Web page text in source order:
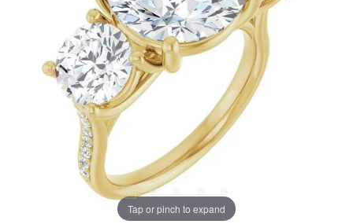
Tap or pinch to expand